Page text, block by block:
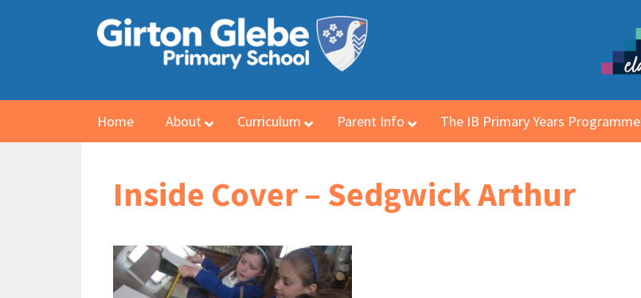
Home About Curriculum Parent Info The IB Primary Years Programme
Inside Cover – Sedgwick Arthur